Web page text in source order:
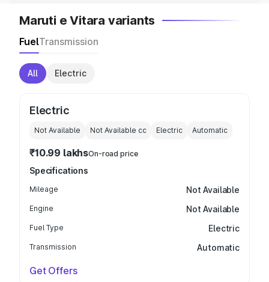
Maruti e Vitara variants
FuelTransmission
All Electric
Electric
Not Available Not Available cc Electric Automatic
₹10.99 lakhsOn-road price
Specifications
Mileage Not Available
Engine Not Available
Fuel Type Electric
Transmission Automatic
Get Offers